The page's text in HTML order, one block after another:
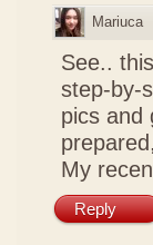
Mariuca
See..
step-by-
pics and
My
Reply